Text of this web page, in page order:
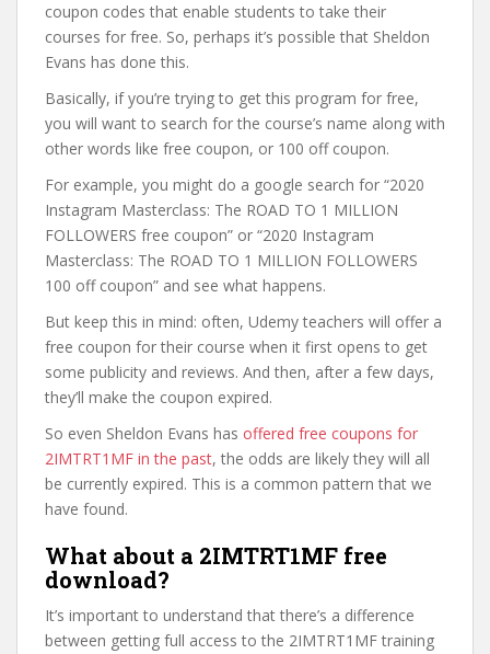
coupon codes that enable students to take their
courses for free. So, perhaps it’s possible that Sheldon
Evans has done this.
Basically, if you’re trying to get this program for free,
you will want to search for the course’s name along with
other words like free coupon, or 100 off coupon.
For example, you might do a google search for “2020
Instagram Masterclass: The ROAD TO 1 MILLION
FOLLOWERS free coupon” or “2020 Instagram
Masterclass: The ROAD TO 1 MILLION FOLLOWERS
100 off coupon” and see what happens.
But keep this in mind: often, Udemy teachers will offer a
free coupon for their course when it first opens to get
some publicity and reviews. And then, after a few days,
they’ll make the coupon expired.
So even Sheldon Evans has offered free coupons for
2IMTRT1MF in the past, the odds are likely they will all
be currently expired. This is a common pattern that we
have found.
What about a 2IMTRT1MF free
download?
It’s important to understand that there’s a difference
between getting full access to the 2IMTRT1MF training